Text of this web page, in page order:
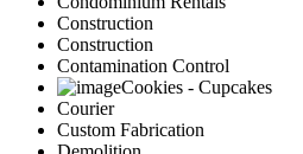
Construction
Construction
Contamination Control
Cookies - Cupcakes
Courier
Custom Fabrication